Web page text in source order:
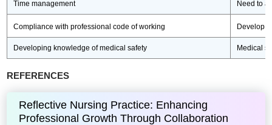
Time management Need to
Compliance with professional code of working Develop
Developing knowledge of medical safety Medical
REFERENCES
Reflective Nursing Practice: Enhancing
Professional Growth Through Collaboration